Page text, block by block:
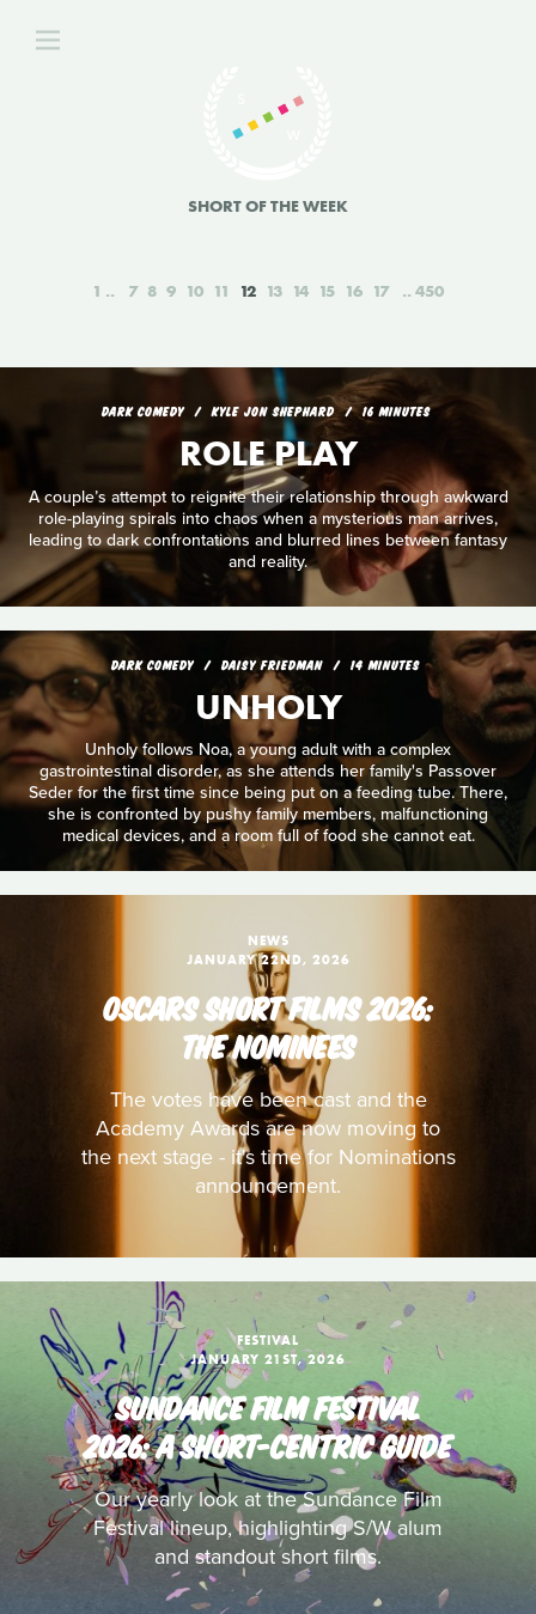
SHORT OF THE WEEK
1 7 8 9 10 11 12 13 14 15 16 17 450
DARK COMEDY KYLE JON SHEPHARD 16 MINUTES
ROLE PLAY
A couple’s attempt to reignite their relationship through awkward
role-playing spirals into chaos when a mysterious man arrives,
leading to dark confrontations and blurred lines between fantasy
and reality.
DARK COMEDY DAISY FRIEDMAN 14 MINUTES
UNHOLY
Unholy follows Noa, a young adult with a complex
gastrointestinal disorder, as she attends her family's Passover
Seder for the first time since being put on a feeding tube. There,
she is confronted by pushy family members, malfunctioning
medical devices, and a room full of food she cannot eat.
NEWS
JANUARY 22ND, 2026
OSCARS SHORT FILMS 2026:
THE NOMINEES
The votes have been cast and the
Academy Awards are now moving to
the next stage - it's time for Nominations
announcement.
FESTIVAL
JANUARY 21ST, 2026
SUNDANCE FILM FESTIVAL
2026: A SHORT-CENTRIC GUIDE
Our yearly look at the Sundance Film
Festival lineup, highlighting S/W alum
and standout short films.